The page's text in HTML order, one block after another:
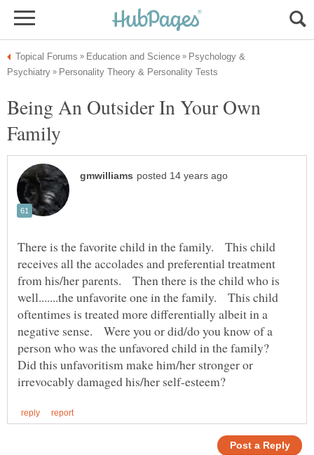
Psychology &
Being An Outsider In Your Own
There is the favorite child in the family. This child
receives all the accolades and preferential treatment
from his/her parents. Then there is the child who is
well.......the unfavorite one in the family. This child
oftentimes is treated more differentially albeit in a
negative sense. Were you or did/do you know of a
person who was the unfavored child in the family?
Did this unfavoritism make him/her stronger or